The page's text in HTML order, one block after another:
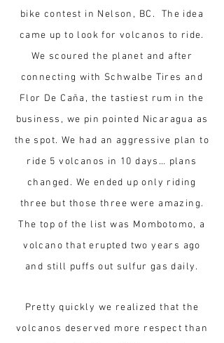
bike contest in Nelson, BC . The idea
came up to look for volcanos to ride.
We scoured the planet and after
connecting with Schwalbe Tires and
Flor De Caña, the tastiest rum in the
business, we pin pointed Nicaragua as
the spot. We had an aggressive plan to
ride 5 volcanos in 10 days… plans
changed. We ended up only riding
three but those three were amazing.
The top of the list was Mombotomo, a
volcano that erupted two years ago
and still puffs out sulfur gas daily.
Pretty quickly we realized that the
volcanos deserved more respect than